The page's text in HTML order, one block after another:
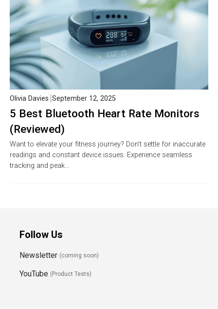
5 Best Bluetooth Heart Rate Monitors
(Reviewed)
Olivia Davies September 12, 2025
Want to elevate your fitness journey? Don’t settle for inaccurate
readings and constant device issues. Experience seamless
tracking and peak…
Follow Us
Newsletter (coming soon)
YouTube (Product Tests)